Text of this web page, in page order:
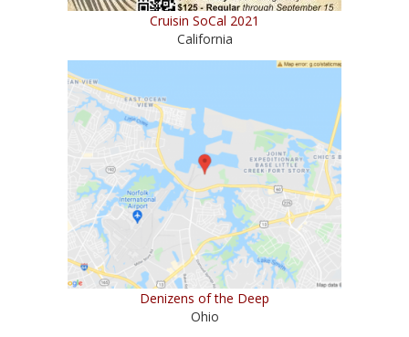
Cruisin SoCal 2021
California
Denizens of the Deep
Ohio